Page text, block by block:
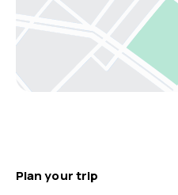
Plan your trip